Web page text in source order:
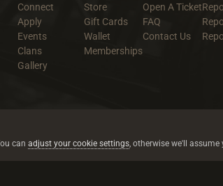
Connect
Apply
Events
Clans
Gallery
Store
Gift Cards
Wallet
Memberships
Open A Ticket
FAQ
Contact Us
can adjust your cookie settings, otherwise we'll